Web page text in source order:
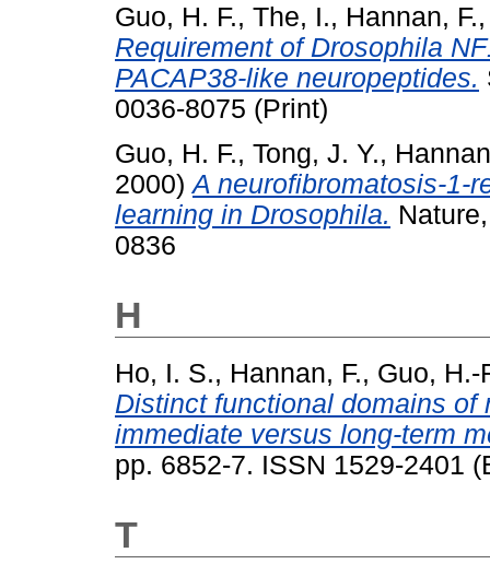
Guo, H. F., The, I., Hannan, F.
Requirement of Drosophila
PACAP38-like neuropeptides.
0036-8075 (Print)
Guo, H. F., Tong, J. Y.,
2000)A neurofibromatosis-1-
learning in Drosophila.
0836
H
Ho, I. S., Hannan, F., Guo, H.-
Distinct functional domains of
immediate versus long-term
pp. 6852-7. ISSN 1529-2401
T